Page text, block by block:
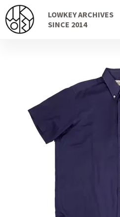
to
navigation
to
content
LOWKEY ARCHIVES
SINCE 2014